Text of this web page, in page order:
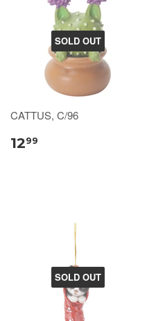
SOLD OUT
CATTUS, C/96
1299
SOLD OUT